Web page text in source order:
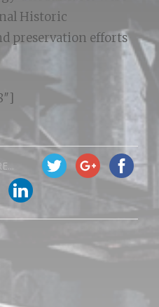
Historic
preservation efforts